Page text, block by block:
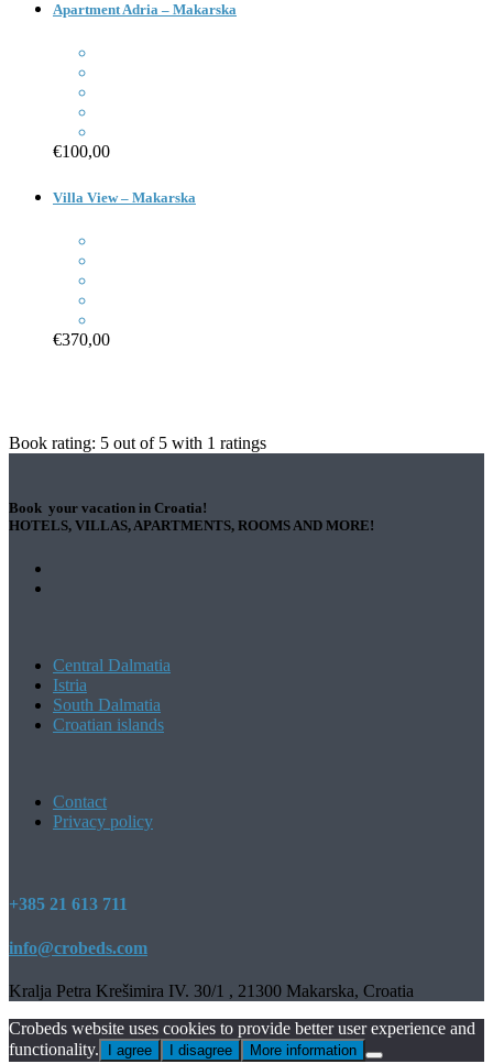
Apartment Adria – Makarska
€100,00
Villa View – Makarska
€370,00
Book rating: 5 out of 5 with 1 ratings
Book your vacation in Croatia!
HOTELS, VILLAS, APARTMENTS, ROOMS AND MORE!
Central Dalmatia
Istria
South Dalmatia
Croatian islands
Contact
Privacy policy
+385 21 613 711
info@crobeds.com
Kralja Petra Krešimira IV. 30/1 , 21300 Makarska, Croatia
Crobeds website uses cookies to provide better user experience and
functionality.
I agree I disagree More information